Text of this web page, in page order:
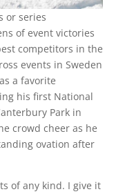
or series
of event victories
competitors in the
events in Sweden
a favorite
his first National
Park in
crowd cheer as he
ovation after
of any kind. I give it